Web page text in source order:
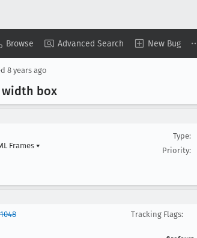
Browse Advanced Search New Bug
8 years ago
width box
Frames ▾
Type:
Priority:
Tracking Flags: